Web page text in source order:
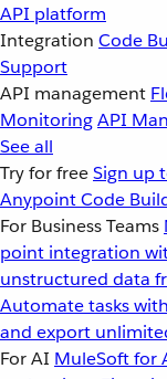
API platform
Integration Code
Support
API management
MonitoringAPI
See all
Try for freeSign up
Anypoint Code
For Business Teams
point integration
unstructured data
Automate tasks
and export
For AI MuleSoft for